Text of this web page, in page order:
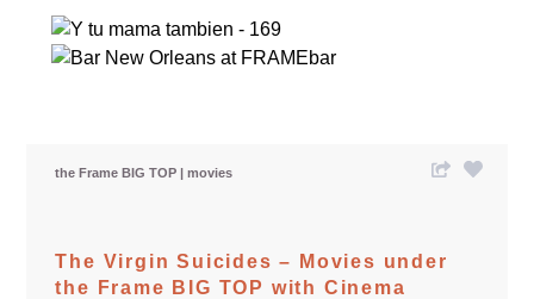
the Frame BIG TOP movies
The Virgin Suicides – Movies under
the Frame BIG TOP with Cinema